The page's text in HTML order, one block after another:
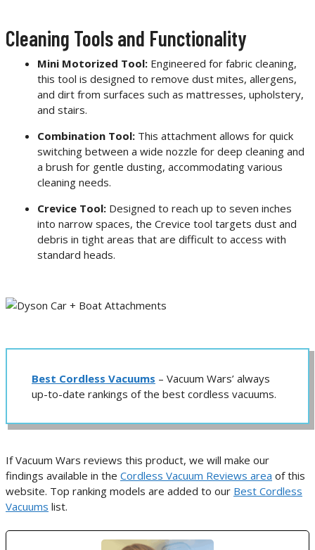
Cleaning Tools and Functionality
Mini Motorized Tool: Engineered for fabric cleaning,
this tool is designed to remove dust mites, allergens,
and dirt from surfaces such as mattresses, upholstery,
and stairs.
Combination Tool: This attachment allows for quick
switching between a wide nozzle for deep cleaning and
a brush for gentle dusting, accommodating various
cleaning needs.
Crevice Tool: Designed to reach up to seven inches
into narrow spaces, the Crevice tool targets dust and
debris in tight areas that are difficult to access with
standard heads.
Best Cordless Vacuums – Vacuum Wars’ always
up-to-date rankings of the best cordless vacuums.
If Vacuum Wars reviews this product, we will make our
findings available in the Cordless Vacuum Reviews area of this
website. Top ranking models are added to our Best Cordless
Vacuums list.